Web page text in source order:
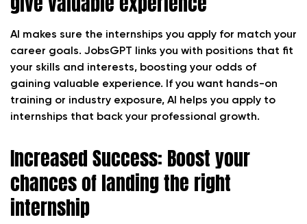
AI makes sure the internships you apply for match your
career goals. JobsGPT links you with positions that fit
your skills and interests, boosting your odds of
gaining valuable experience. If you want hands-on
training or industry exposure, AI helps you apply to
internships that back your professional growth.
Increased Success: Boost your
chances of landing the right
internship